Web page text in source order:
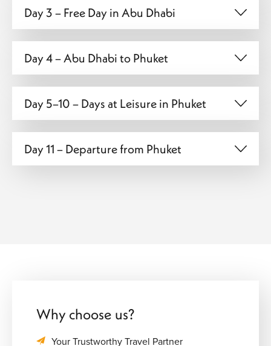
Day 3 – Free Day in Abu Dhabi
Day 4 – Abu Dhabi to Phuket
Day 5–10 – Days at Leisure in Phuket
Day 11 – Departure from Phuket
Why choose us?
Your Trustworthy Travel Partner